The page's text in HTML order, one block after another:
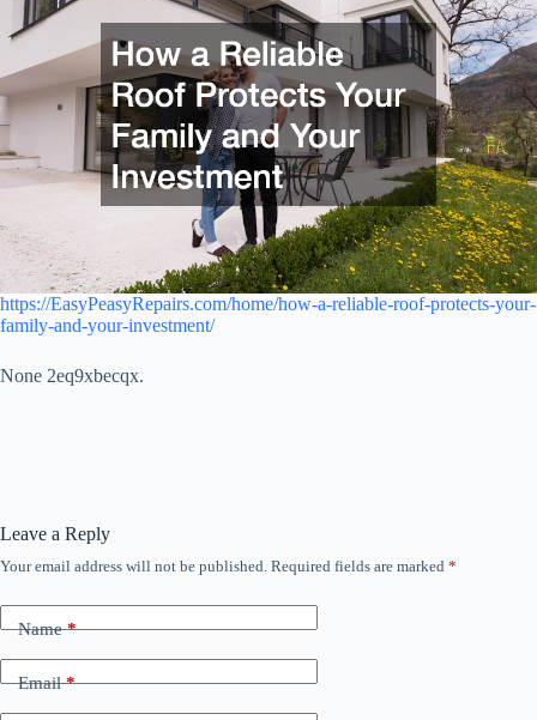
https://EasyPeasyRepairs.com/home/how-a-reliable-roof-protects-your-
family-and-your-investment/
None 2eq9xbecqx.
Leave a Reply
Your email address will not be published. Required fields are marked *
Name*
Email*